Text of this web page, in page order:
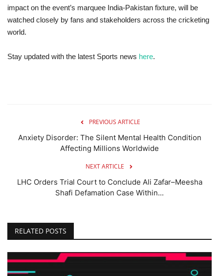
impact on the event’s marquee India-Pakistan fixture, will be
watched closely by fans and stakeholders across the cricketing
world.
Stay updated with the latest Sports news here.
PREVIOUS ARTICLE
Anxiety Disorder: The Silent Mental Health Condition
Affecting Millions Worldwide
NEXT ARTICLE
LHC Orders Trial Court to Conclude Ali Zafar–Meesha
Shafi Defamation Case Within...
RELATED POSTS